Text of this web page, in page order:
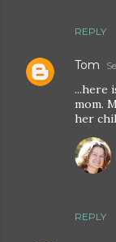
REPLY
Tom
...here
mom.
her
REPLY